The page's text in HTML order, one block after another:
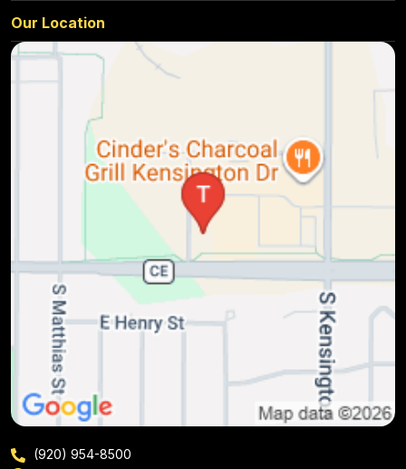
Our Location
(920) 954-8500